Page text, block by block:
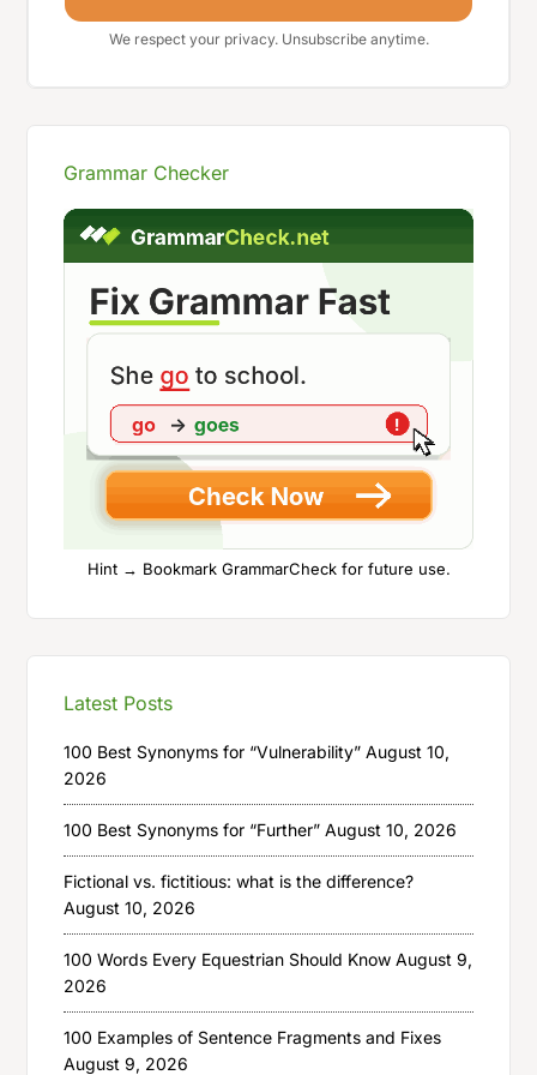
We respect your privacy. Unsubscribe anytime.
Grammar Checker
Hint → Bookmark GrammarCheck for future use.
Latest Posts
100 Best Synonyms for “Vulnerability” August 10,
2026
100 Best Synonyms for “Further” August 10, 2026
Fictional vs. fictitious: what is the difference?
August 10, 2026
100 Words Every Equestrian Should Know August 9,
2026
100 Examples of Sentence Fragments and Fixes
August 9, 2026